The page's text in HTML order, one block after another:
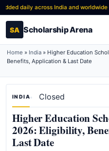
daily across India and worldwide —
SA Scholarship Arena
Home » India » Higher Education
Benefits, Application & Last Date
INDIA Closed
Higher Education
2026: Eligibility,
Last Date